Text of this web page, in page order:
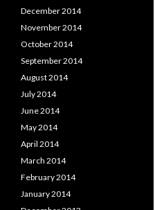
December 2014
November 2014
October 2014
September 2014
August 2014
July 2014
June 2014
May 2014
April 2014
March 2014
February 2014
January 2014